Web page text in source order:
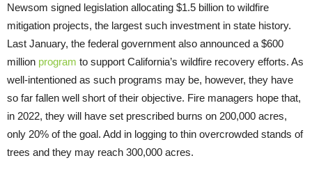
Newsom signed legislation allocating $1.5 billion to wildfire
mitigation projects, the largest such investment in state history.
Last January, the federal government also announced a $600
million program to support California’s wildfire recovery efforts. As
well-intentioned as such programs may be, however, they have
so far fallen well short of their objective. Fire managers hope that,
in 2022, they will have set prescribed burns on 200,000 acres,
only 20% of the goal. Add in logging to thin overcrowded stands of
trees and they may reach 300,000 acres.